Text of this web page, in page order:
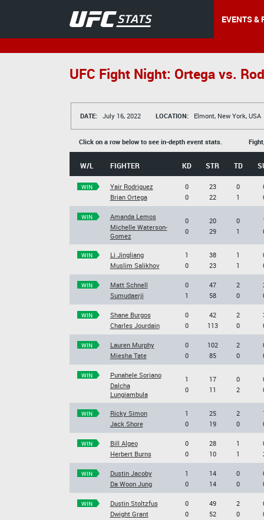
EVENTS &
UFC Fight Night: Ortega vs.
DATE: July 16, 2022 LOCATION: Elmont, New York, USA
Click on a row below to see in-depth event stats.
W/L FIGHTER KD STR TD
WIN
Yair Rodriguez
Brian Ortega
0
0
23
22
0
1
WIN
Amanda Lemos
Michelle Waterson-
Gomez
0
0
20
29
0
1
WIN
Li Jingliang
Muslim Salikhov
1
0
38
23
1
1
WIN
Matt Schnell
Sumudaerji
0
1
47
58
2
0
WIN
Shane Burgos
Charles Jourdain
0
0
42
113
2
0
WIN
Lauren Murphy
Miesha Tate
0
0
102
85
2
0
WIN
Punahele Soriano
Dalcha
Lungiambula
1
0
17
11
0
2
WIN
Ricky Simon
Jack Shore
1
0
25
19
2
0
WIN
Bill Algeo
Herbert Burns
0
0
28
10
1
1
WIN
Dustin Jacoby
Da Woon Jung
1
0
14
14
0
0
WIN
Dustin Stoltzfus
Dwight Grant
0
0
49
52
2
0